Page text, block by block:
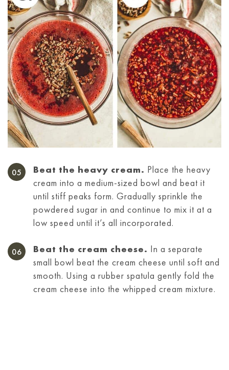
Beat the heavy cream. Place the heavy
cream into a medium-sized bowl and beat it
until stiff peaks form. Gradually sprinkle the
powdered sugar in and continue to mix it at a
low speed until it’s all incorporated.
Beat the cream cheese. In a separate
small bowl beat the cream cheese until soft and
smooth. Using a rubber spatula gently fold the
cream cheese into the whipped cream mixture.